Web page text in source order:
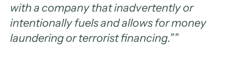
with a company that inadvertently or
intentionally fuels and allows for money
laundering or terrorist financing.””